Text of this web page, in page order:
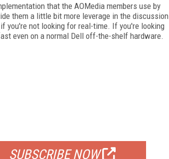
that the AOMedia members use by
them a little bit more leverage in the discussion
you're not looking for real-time. If you're looking
even on a normal Dell off-the-shelf hardware.
SUBSCRIBE NOW